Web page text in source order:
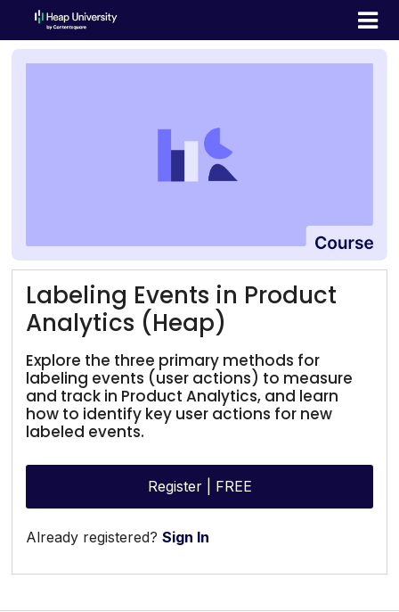
Labeling Events in Product
Analytics (Heap)
Explore the three primary methods for
labeling events (user actions) to measure
and track in Product Analytics, and learn
how to identify key user actions for new
labeled events.
Register | FREE
Already registered?Sign In